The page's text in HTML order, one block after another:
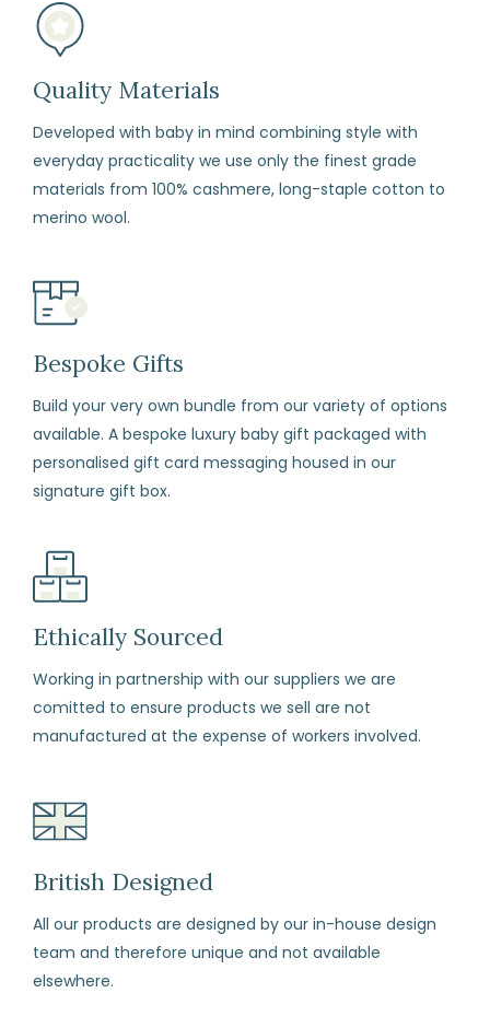
to
our
and
conditions)
How
to
Fill
in
returns
form
enclosed
with
your
Package
your
carefully,
with
each
item
its
original
condition
and
all
labels
Quality Materials
Developed with baby in mind combining style with
everyday practicality we use only the finest grade
materials from 100% cashmere, long-staple cotton to
merino wool.
Bespoke Gifts
Build your very own bundle from our variety of options
available. A bespoke luxury baby gift packaged with
personalised gift card messaging housed in our
signature gift box.
Ethically Sourced
Working in partnership with our suppliers we are
comitted to ensure products we sell are not
manufactured at the expense of workers involved.
British Designed
All our products are designed by our in-house design
team and therefore unique and not available
elsewhere.